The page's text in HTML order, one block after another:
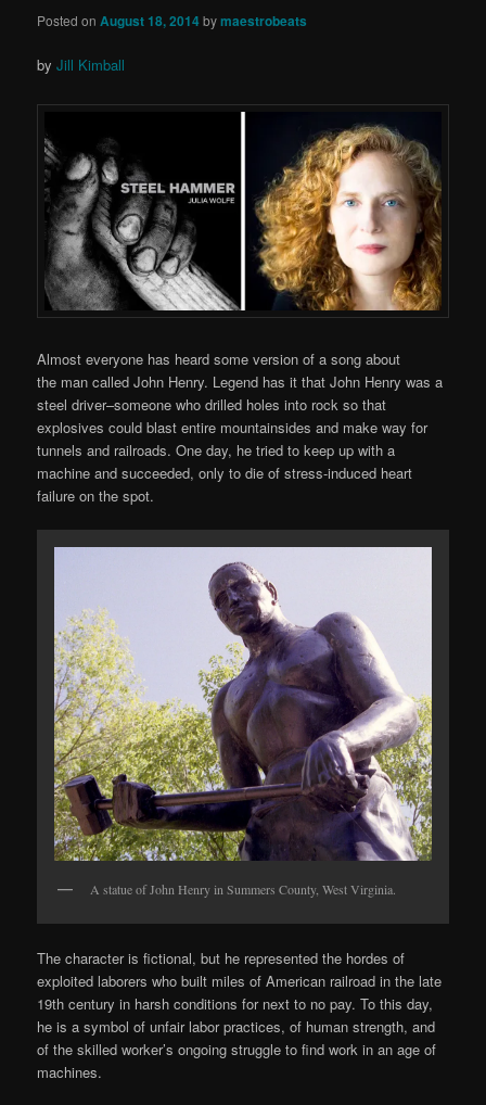
Posted on August 18, 2014bymaestrobeats
byJill Kimball
Almost everyone has heard some version of a song about
the man called John Henry. Legend has it that John Henry was a
steel driver–someone who drilled holes into rock so that
explosives could blast entire mountainsides and make way for
tunnels and railroads. One day, he tried to keep up with a
machine and succeeded, only to die of stress-induced heart
failure on the spot.
A statue of John Henry in Summers County, West Virginia.
The character is fictional, but he represented the hordes of
exploited laborers who built miles of American railroad in the late
19th century in harsh conditions for next to no pay. To this day,
he is a symbol of unfair labor practices, of human strength, and
of the skilled worker’s ongoing struggle to find work in an age of
machines.